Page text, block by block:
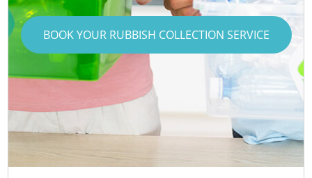
BOOK YOUR RUBBISH COLLECTION SERVICE